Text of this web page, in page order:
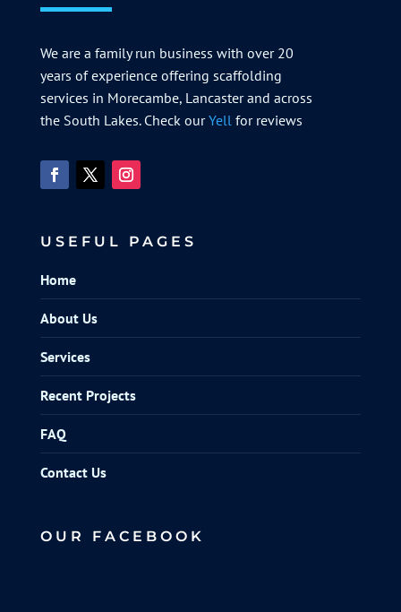
We are a family run business with over 20
years of experience offering scaffolding
services in Morecambe, Lancaster and across
the South Lakes. Check ourYellfor reviews
USEFUL PAGES
Home
About Us
Services
Recent Projects
FAQ
Contact Us
OUR FACEBOOK